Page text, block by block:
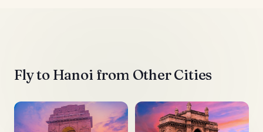
Fly to Hanoi from Other Cities